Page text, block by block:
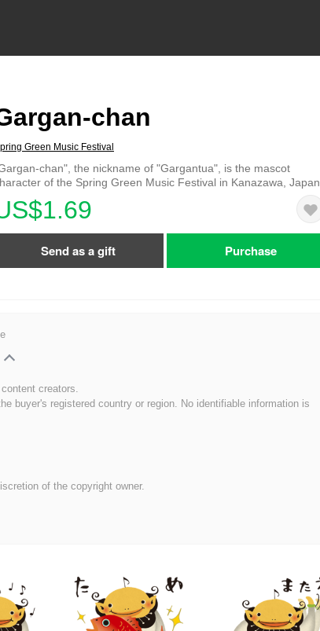
chan
Green Music Festival
chan", the nickname of "Gargantua", is the mascot
of the Spring Green Music Festival in Kanazawa, Japan.
Send as a gift Purchase
creators.
buyer's registered country or region. No identifiable information is
of the copyright owner.